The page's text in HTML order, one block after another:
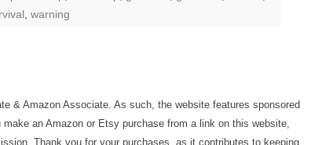
warning
& Amazon Associate. As such, the website features sponsored
an Amazon or Etsy purchase from a link on this website,
Thank you for your purchases, as it contributes to keeping